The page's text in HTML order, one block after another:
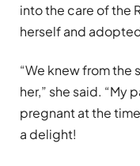
into the care of the
herself and
“We knew from the
her,” she said. “My
pregnant at the
a delight!